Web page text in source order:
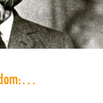
Decay of the Third Kingdom: Israeli Nuclear Development, and the Future of the Negev Desert, Part One